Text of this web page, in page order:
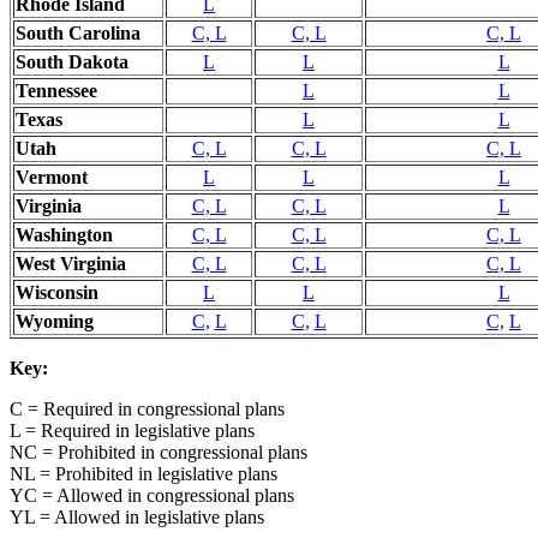
South Carolina
C, L C, L C, L
South Dakota
L L L
Tennessee
L L
Texas
L L
Utah
C, L C, L C, L
Vermont
L L L
Virginia
C, L C, L L
Washington
C, L C, L C, L
West Virginia
C, L C, L
C, L
Wisconsin
L L
L
Wyoming
C, L C, L C, L
Key:
C = Required in congressional plans
L = Required in legislative plans
NC = Prohibited in congressional plans
NL = Prohibited in legislative plans
YC = Allowed in congressional plans
YL = Allowed in legislative plans